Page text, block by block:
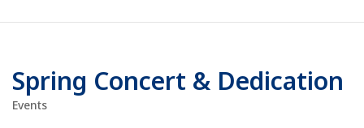
Spring Concert & Dedication
Events